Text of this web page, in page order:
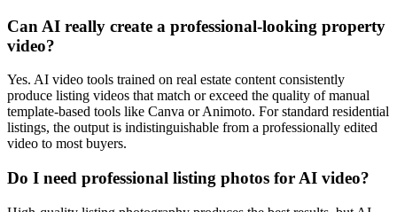
Can AI really create a professional-looking property
video?
Yes. AI video tools trained on real estate content consistently
produce listing videos that match or exceed the quality of manual
template-based tools like Canva or Animoto. For standard residential
listings, the output is indistinguishable from a professionally edited
video to most buyers.
Do I need professional listing photos for AI video?